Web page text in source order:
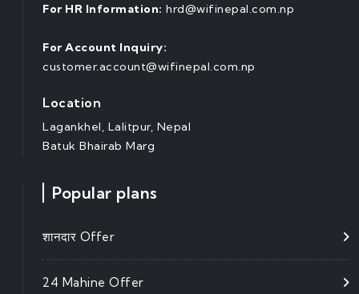
For HR Information: hrd@wifinepal.com.np
For Account Inquiry:
customer.account@wifinepal.com.np
Location
Lagankhel, Lalitpur, Nepal
Batuk Bhairab Marg
Popular plans
शानदार Offer
24 Mahine Offer